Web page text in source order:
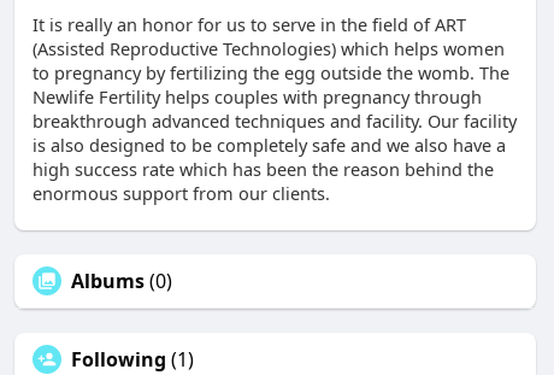
It is really an honor for us to serve in the field of ART
(Assisted Reproductive Technologies) which helps women
to pregnancy by fertilizing the egg outside the womb. The
Newlife Fertility helps couples with pregnancy through
breakthrough advanced techniques and facility. Our facility
is also designed to be completely safe and we also have a
high success rate which has been the reason behind the
enormous support from our clients.
Albums(0)
Following (1)